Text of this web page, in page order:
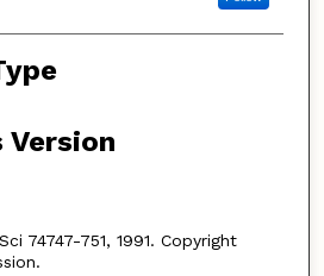
74747-751, 1991. Copyright